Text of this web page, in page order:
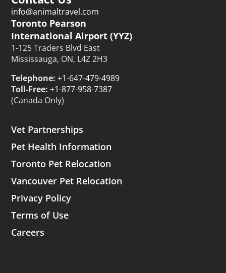
info@animaltravel.com
Toronto Pearson
International Airport (YYZ)
1-125 Traders Blvd East
Mississauga, ON, L4Z 2H3
Telephone: +1-647-479-4989
Toll-Free: +1-877-958-7387
(Canada Only)
Vet Partnerships
Pet Health Information
Toronto Pet Relocation
Vancouver Pet Relocation
Privacy Policy
Terms of Use
Careers